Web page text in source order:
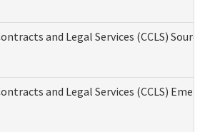
and Legal Services (CCLS)
and Legal Services (CCLS)